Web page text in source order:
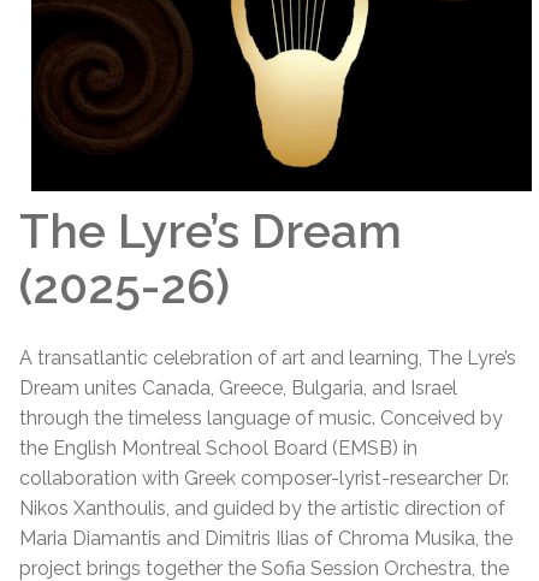
The Lyre’s Dream
(2025-26)
A transatlantic celebration of art and learning, The Lyre’s
Dream unites Canada, Greece, Bulgaria, and Israel
through the timeless language of music. Conceived by
the English Montreal School Board (EMSB) in
collaboration with Greek composer-lyrist-researcher Dr.
Nikos Xanthoulis, and guided by the artistic direction of
Maria Diamantis and Dimitris Ilias of Chroma Musika, the
project brings together the Sofia Session Orchestra, the